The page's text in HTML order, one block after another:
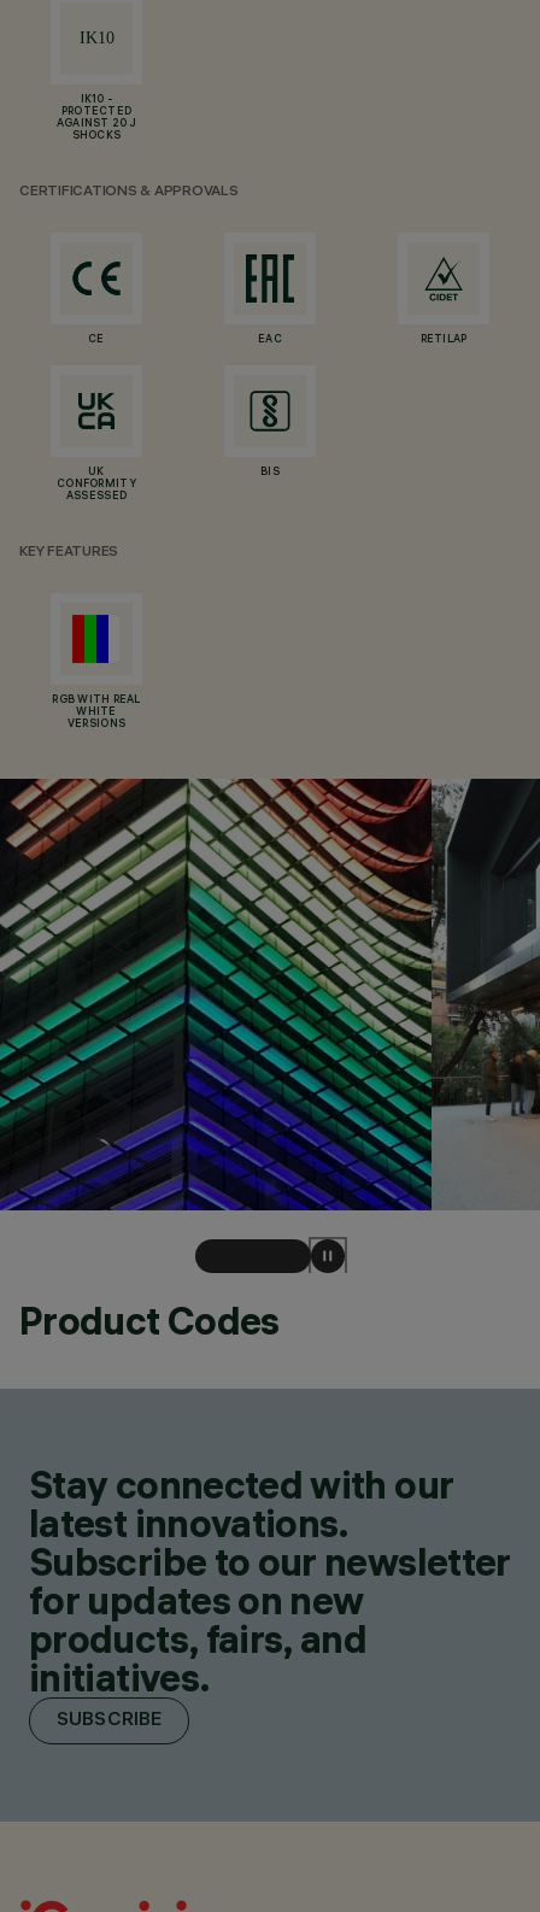
IK10 -
PROTECTED
AGAINST 20 J
SHOCKS
CERTIFICATIONS & APPROVALS
CE EAC RETILAP
UK
CONFORMITY
ASSESSED
BIS
KEY FEATURES
RGB WITH REAL
WHITE
VERSIONS
Product Codes
Stay connected with our
latest innovations.
Subscribe to our newsletter
for updates on new
products, fairs, and
initiatives.
SUBSCRIBE